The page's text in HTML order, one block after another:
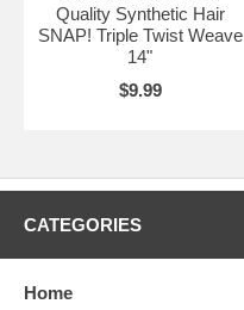
Quality Synthetic Hair
SNAP! Triple Twist Weave
14"
$9.99
CATEGORIES
Home